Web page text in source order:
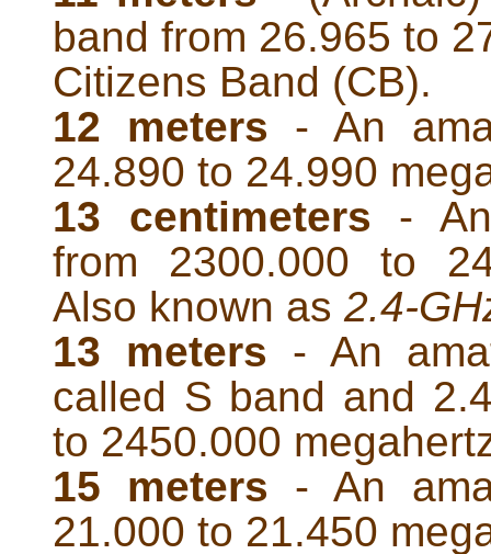
band from 26.965 to
Citizens Band (CB).
12 meters - An
24.890 to 24.990
13 centimeters -
from 2300.000 to
Also known as 2.4-
13 meters - An
called S band and
to 2450.000
15 meters - An
21.000 to 21.450